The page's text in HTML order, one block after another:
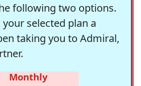
following two options.
selected plan a
taking you to Admiral,
Monthly